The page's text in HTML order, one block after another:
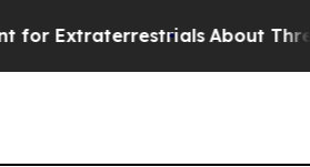
Extraterrestrials About Three